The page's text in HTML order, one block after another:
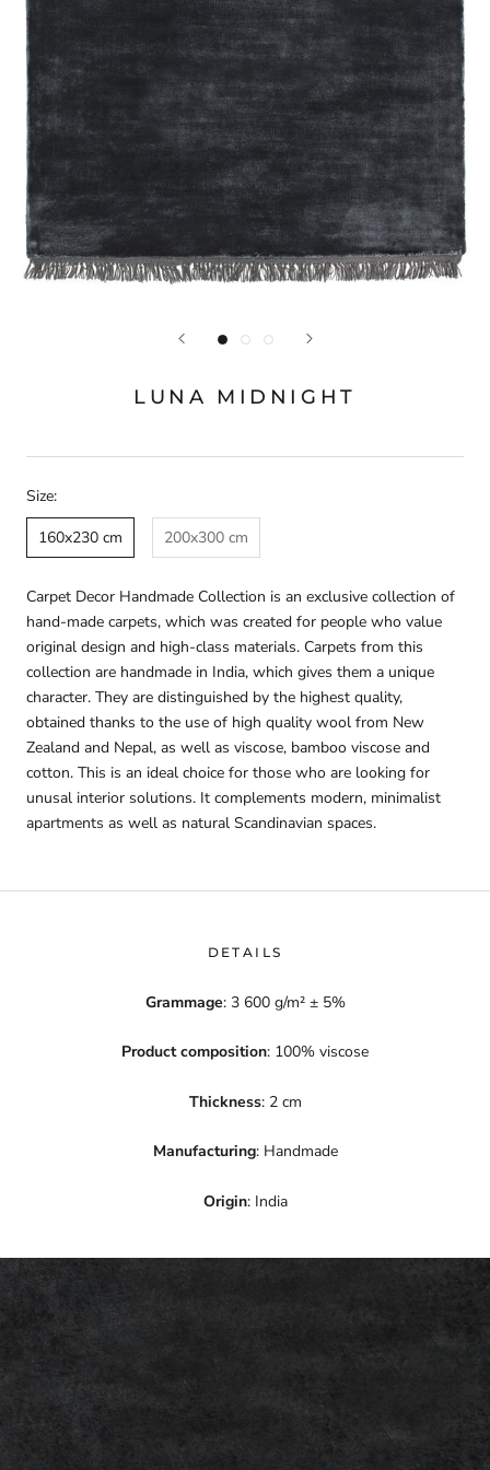
LUNA MIDNIGHT
Size:
160x230 cm
200x300 cm
Carpet Decor Handmade Collection is an exclusive collection of
hand-made carpets, which was created for people who value
original design and high-class materials. Carpets from this
collection are handmade in India, which gives them a unique
character. They are distinguished by the highest quality,
obtained thanks to the use of high quality wool from New
Zealand and Nepal, as well as viscose, bamboo viscose and
cotton. This is an ideal choice for those who are looking for
unusal interior solutions. It complements modern, minimalist
apartments as well as natural Scandinavian spaces.
DETAILS
Grammage: 3 600 g/m² ± 5%
Product composition: 100% viscose
Thickness: 2 cm
Manufacturing: Handmade
Origin: India